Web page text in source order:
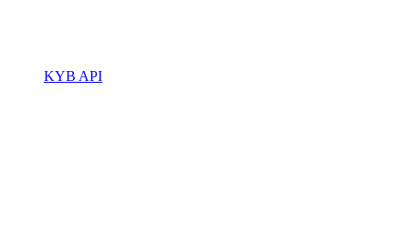
KYB API